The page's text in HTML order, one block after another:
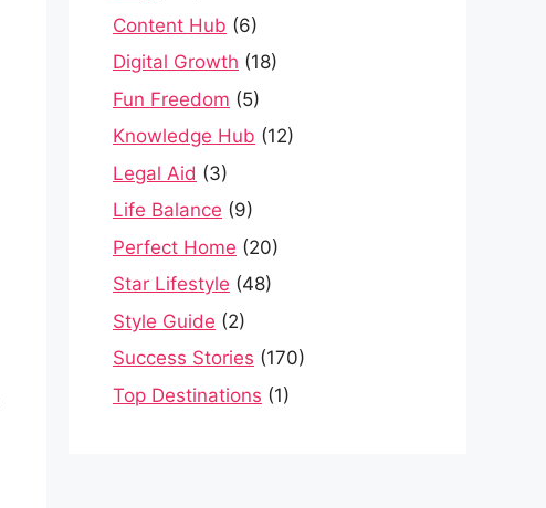
Content Hub (6)
Digital Growth (18)
Fun Freedom (5)
Knowledge Hub (12)
Legal Aid (3)
Life Balance (9)
Perfect Home (20)
Star Lifestyle (48)
Style Guide (2)
Success Stories (170)
Top Destinations (1)